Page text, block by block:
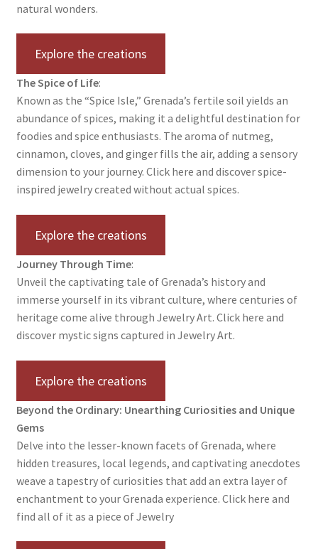
My account
On Sale
Shop
Sign of Life
The Spice of Life:
natural wonders.
Explore the creations
The Spice of Life:
Known as the “Spice Isle,” Grenada’s fertile soil yields an
abundance of spices, making it a delightful destination for
foodies and spice enthusiasts. The aroma of nutmeg,
cinnamon, cloves, and ginger fills the air, adding a sensory
dimension to your journey. Click here and discover spice-
inspired jewelry created without actual spices.
Explore the creations
Journey Through Time:
Unveil the captivating tale of Grenada’s history and
immerse yourself in its vibrant culture, where centuries of
heritage come alive through Jewelry Art. Click here and
discover mystic signs captured in Jewelry Art.
Explore the creations
Beyond the Ordinary: Unearthing Curiosities and Unique
Gems
Delve into the lesser-known facets of Grenada, where
hidden treasures, local legends, and captivating anecdotes
weave a tapestry of curiosities that add an extra layer of
enchantment to your Grenada experience. Click here and
find all of it as a piece of Jewelry